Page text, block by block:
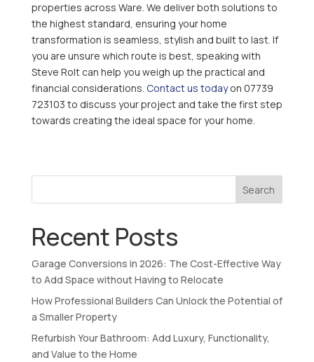
properties across Ware. We deliver both solutions to
the highest standard, ensuring your home
transformation is seamless, stylish and built to last. If
you are unsure which route is best, speaking with
Steve Rolt can help you weigh up the practical and
financial considerations. Contact us todayon 07739
723103 to discuss your project and take the first step
towards creating the ideal space for your home.
Search
Recent Posts
Garage Conversions in 2026: The Cost-Effective Way
to Add Space without Having to Relocate
How Professional Builders Can Unlock the Potential of
a Smaller Property
Refurbish Your Bathroom: Add Luxury, Functionality,
and Value to the Home